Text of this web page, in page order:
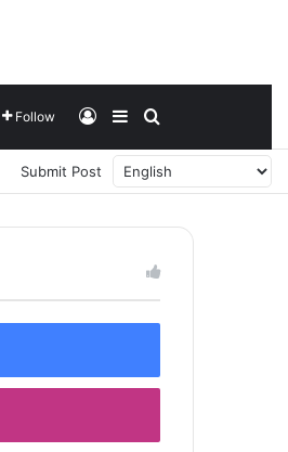
Follow Log InSidebar
Submit Post